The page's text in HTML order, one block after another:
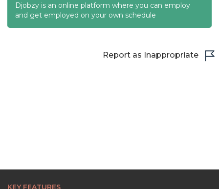
21:30
22:00
Djobzy is an online platform where you can employ
and get employed on your own schedule
Report as Inappropriate
KEY FEATURES